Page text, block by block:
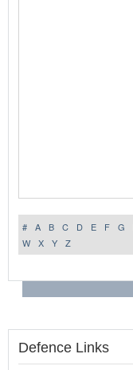
# A B C D E F G
W
X Y Z
Defence Links